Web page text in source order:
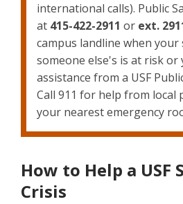
international calls). Public
at 415-422-2911 or ext.
campus landline when
someone else's is at risk
assistance from a USF
Call 911 for help from local
your nearest emergency
How to Help a USF
Crisis